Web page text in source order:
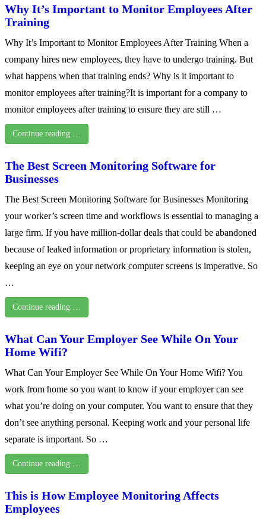
Why It’s Important to Monitor Employees After
Training
Why It’s Important to Monitor Employees After Training When a
company hires new employees, they have to undergo training. But
what happens when that training ends? Why is it important to
monitor employees after training?It is important for a company to
monitor employees after training to ensure they are still …
Continue reading …
The Best Screen Monitoring Software for
Businesses
The Best Screen Monitoring Software for Businesses Monitoring
your worker’s screen time and workflows is essential to managing a
large firm. If you have million-dollar deals that could be abandoned
because of leaked information or proprietary information is stolen,
keeping an eye on your network computer screens is imperative. So
…
Continue reading …
What Can Your Employer See While On Your
Home Wifi?
What Can Your Employer See While On Your Home Wifi? You
work from home so you want to know if your employer can see
what you’re doing on your computer. You want to ensure that they
don’t see anything personal. Keeping work and your personal life
separate is important. So …
Continue reading …
This is How Employee Monitoring Affects
Employees